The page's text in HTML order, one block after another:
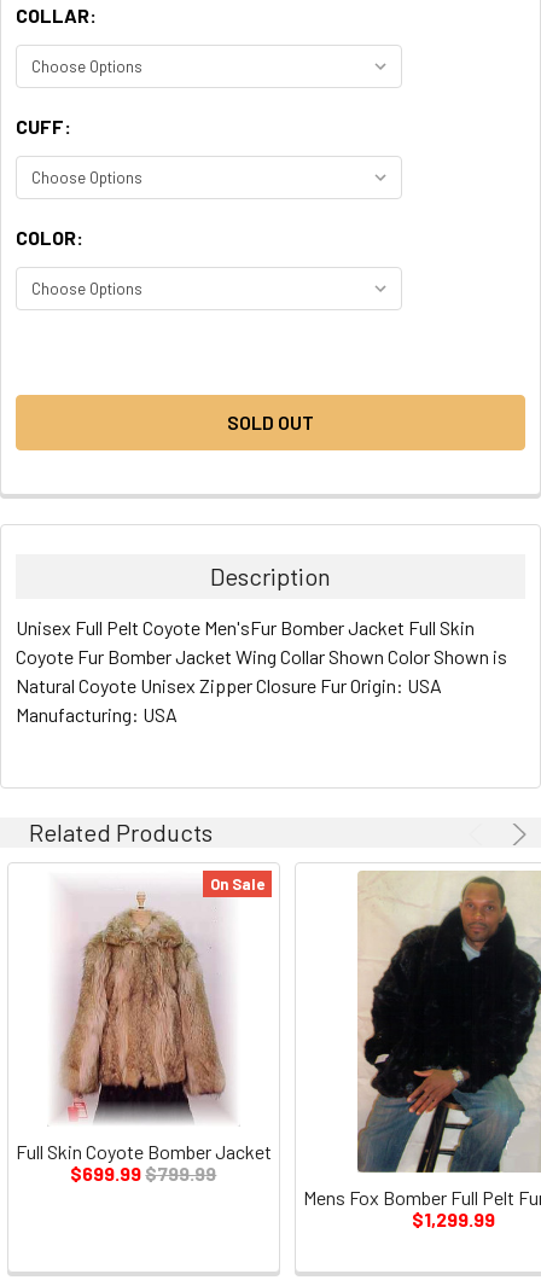
COLLAR:
CUFF:
COLOR:
SOLD OUT
Description
Unisex Full Pelt Coyote Men'sFur Bomber Jacket Full Skin
Coyote Fur Bomber Jacket Wing Collar Shown Color Shown is
Natural Coyote Unisex Zipper Closure Fur Origin: USA
Manufacturing: USA
Related Products
On Sale
Full Skin Coyote Bomber Jacket
$699.99$799.99
Mens Fox Bomber Full Pelt
$1,299.99